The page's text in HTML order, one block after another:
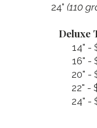
24" ​ (110
Deluxe
14" -
16" -
20" -
22" -
24" -